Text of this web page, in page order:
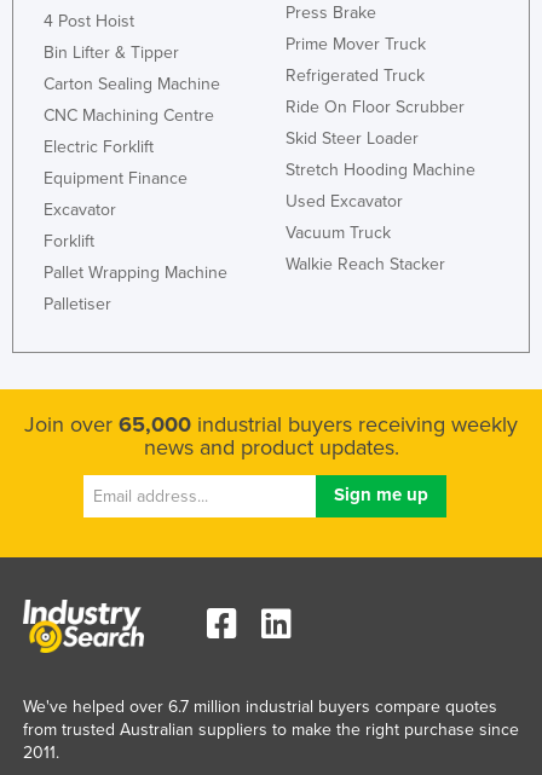
Korea, South
Kosovo
Kuwait
Kyrgyzstan
Laos
Latvia
Lebanon
Lesotho
Liberia
Libya
Lithuania
Madagascar
Malaysia
Maldives
4 Post Hoist
Bin Lifter & Tipper
Carton Sealing Machine
CNC Machining Centre
Electric Forklift
Equipment Finance
Excavator
Forklift
Pallet Wrapping Machine
Palletiser
Press Brake
Prime Mover Truck
Refrigerated Truck
Ride On Floor Scrubber
Skid Steer Loader
Stretch Hooding Machine
Used Excavator
Vacuum Truck
Walkie Reach Stacker
Join over 65,000 industrial buyers receiving weekly
news and product updates.
We've helped over 6.7 million industrial buyers compare quotes
from trusted Australian suppliers to make the right purchase since
2011.